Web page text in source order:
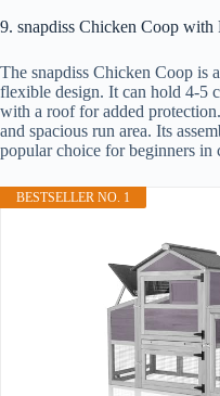
9. snapdiss Chicken Coop with
The snapdiss Chicken Coop is
flexible design. It can hold 4-5
with a roof for added
and spacious run area. Its
popular choice for beginners in
BESTSELLER NO. 1